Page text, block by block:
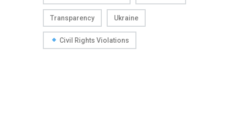
Transparency Ukraine
Civil Rights Violations